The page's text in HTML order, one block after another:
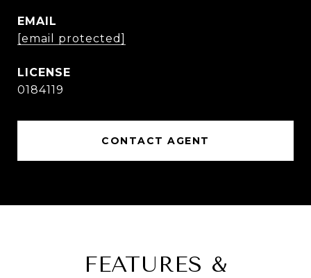
EMAIL
[email protected]
0184119
CONTACT AGENT
FEATURES &